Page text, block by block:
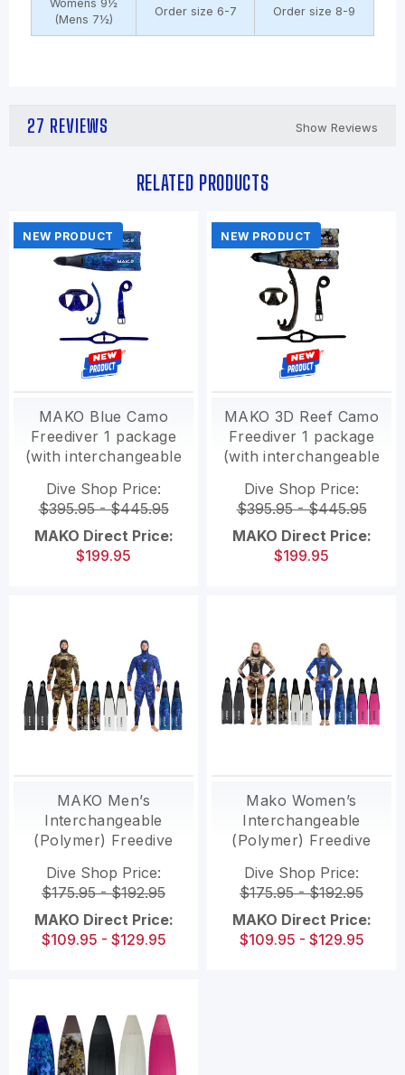
Womens 9½
(Mens 7½)
Order size 6-7 Order size 8-9
27 REVIEWS Show Reviews
RELATED PRODUCTS
NEW PRODUCT
MAKO Blue Camo
Freediver 1 package
(with interchangeable
Dive Shop Price:
$395.95 - $445.95
MAKO Direct Price:
$199.95
NEW PRODUCT
MAKO 3D Reef Camo
Freediver 1 package
(with interchangeable
Dive Shop Price:
$395.95 - $445.95
MAKO Direct Price:
$199.95
MAKO Men’s
Interchangeable
(Polymer) Freedive
interchangeable
blades
Dive Shop Price:
$175.95 - $192.95
MAKO Direct Price:
$109.95 - $129.95
Mako Women’s
Interchangeable
(Polymer) Freedive
Interchangeable
Blades
Dive Shop Price:
$175.95 - $192.95
MAKO Direct Price:
$109.95 - $129.95